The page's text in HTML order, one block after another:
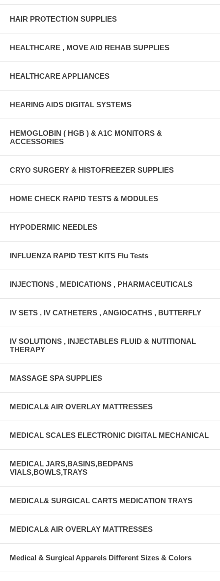
HAIR PROTECTION SUPPLIES
HEALTHCARE , MOVE AID REHAB SUPPLIES
HEALTHCARE APPLIANCES
HEARING AIDS DIGITAL SYSTEMS
HEMOGLOBIN ( HGB ) & A1C MONITORS &
ACCESSORIES
CRYO SURGERY & HISTOFREEZER SUPPLIES
HOME CHECK RAPID TESTS & MODULES
HYPODERMIC NEEDLES
INFLUENZA RAPID TEST KITS Flu Tests
INJECTIONS , MEDICATIONS , PHARMACEUTICALS
IV SETS , IV CATHETERS , ANGIOCATHS , BUTTERFLY
IV SOLUTIONS , INJECTABLES FLUID & NUTITIONAL
THERAPY
MASSAGE SPA SUPPLIES
MEDICAL& AIR OVERLAY MATTRESSES
MEDICAL SCALES ELECTRONIC DIGITAL MECHANICAL
MEDICAL JARS,BASINS,BEDPANS
VIALS,BOWLS,TRAYS
MEDICAL& SURGICAL CARTS MEDICATION TRAYS
MEDICAL& AIR OVERLAY MATTRESSES
Medical & Surgical Apparels Different Sizes & Colors